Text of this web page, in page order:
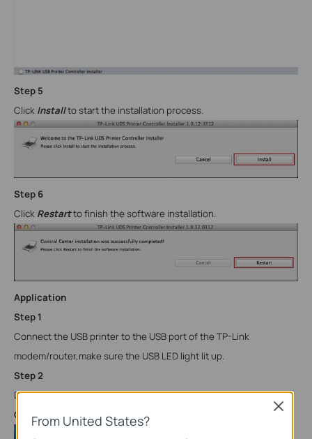
Step 5
Click Installto start the installation process.
Step 6
Click Restartto finish the software installation.
Application
Step 1
Connect the USB printer to the USB port of the TP-Link
modem/router,make sure the USB LED light lit up.
Step2
Double-click the icon to launch theTP-LinkUSB Printer
Controller
From United States?
Close